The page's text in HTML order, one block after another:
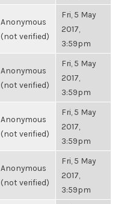
Anonymous
(not verified)
Fri, 5 May
2017,
3:59pm
Anonymous
(not verified)
Fri, 5 May
2017,
3:59pm
Anonymous
(not verified)
Fri, 5 May
2017,
3:59pm
Anonymous
(not verified)
Fri, 5 May
2017,
3:59pm